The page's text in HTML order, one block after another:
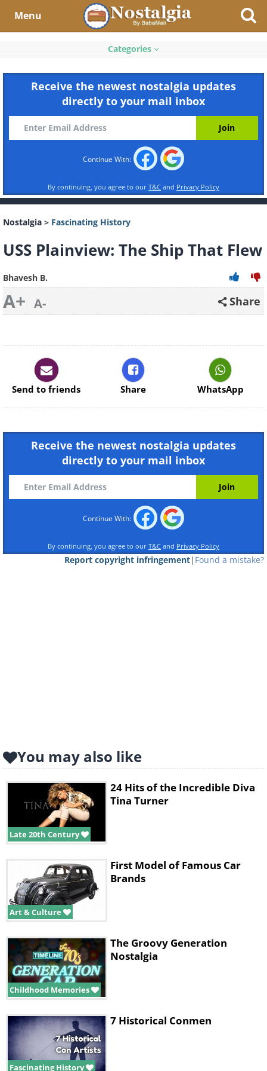
Menu
Categories
Receive the newest nostalgia updates
directly to your mail inbox
Continue With:
By continuing, you agree to our T&C and Privacy Policy
Nostalgia > Fascinating History
USS Plainview: The Ship That Flew
Bhavesh B.
A+ A- Share
Send to friends Share WhatsApp
Receive the newest nostalgia updates
directly to your mail inbox
Continue With:
By continuing, you agree to our T&C and Privacy Policy
Found a mistake?
|
Report copyright infringement
You may also like
Late 20th Century
24 Hits of the Incredible Diva
Tina Turner
Art & Culture
First Model of Famous Car
Brands
Childhood Memories
The Groovy Generation
Nostalgia
Fascinating History
7 Historical Conmen